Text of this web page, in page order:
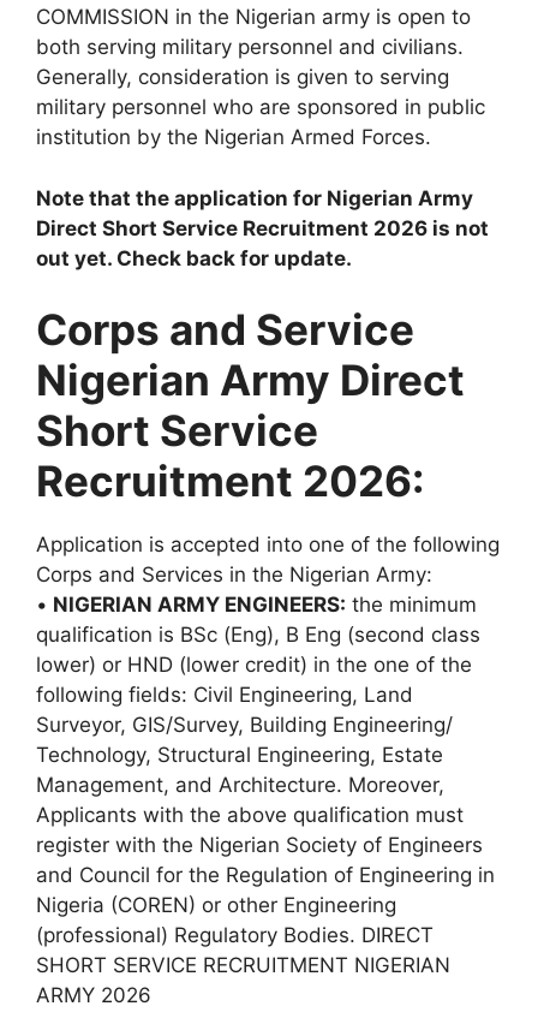
COMMISSION in the Nigerian army is open to
both serving military personnel and civilians.
Generally, consideration is given to serving
military personnel who are sponsored in public
institution by the Nigerian Armed Forces.
Note that the application for Nigerian Army
Direct Short Service Recruitment 2026 is not
out yet. Check back for update.
Corps and Service
Nigerian Army Direct
Short Service
Recruitment 2026:
Application is accepted into one of the following
Corps and Services in the Nigerian Army:
• NIGERIAN ARMY ENGINEERS: the minimum
qualification is BSc (Eng), B Eng (second class
lower) or HND (lower credit) in the one of the
following fields: Civil Engineering, Land
Surveyor, GIS/Survey, Building Engineering/
Technology, Structural Engineering, Estate
Management, and Architecture. Moreover,
Applicants with the above qualification must
register with the Nigerian Society of Engineers
and Council for the Regulation of Engineering in
Nigeria (COREN) or other Engineering
(professional) Regulatory Bodies. DIRECT
SHORT SERVICE RECRUITMENT NIGERIAN
ARMY 2026